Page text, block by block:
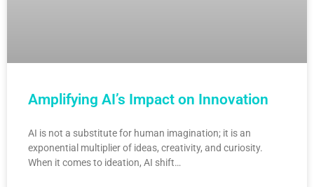
Amplifying AI’s Impact on Innovation
AI is not a substitute for human imagination; it is an
exponential multiplier of ideas, creativity, and curiosity.
When it comes to ideation, AI shift…